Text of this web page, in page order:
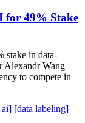
for 49% Stake
stake in data-
Alexandr Wang
to compete in
ai] [data labeling]